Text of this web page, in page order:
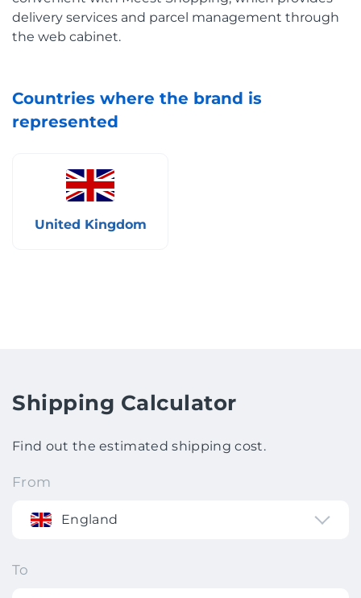
delivery services and parcel management through
the web cabinet.
Countries where the brand is
represented
United Kingdom
Shipping Calculator
Find out the estimated shipping cost.
From
England
To